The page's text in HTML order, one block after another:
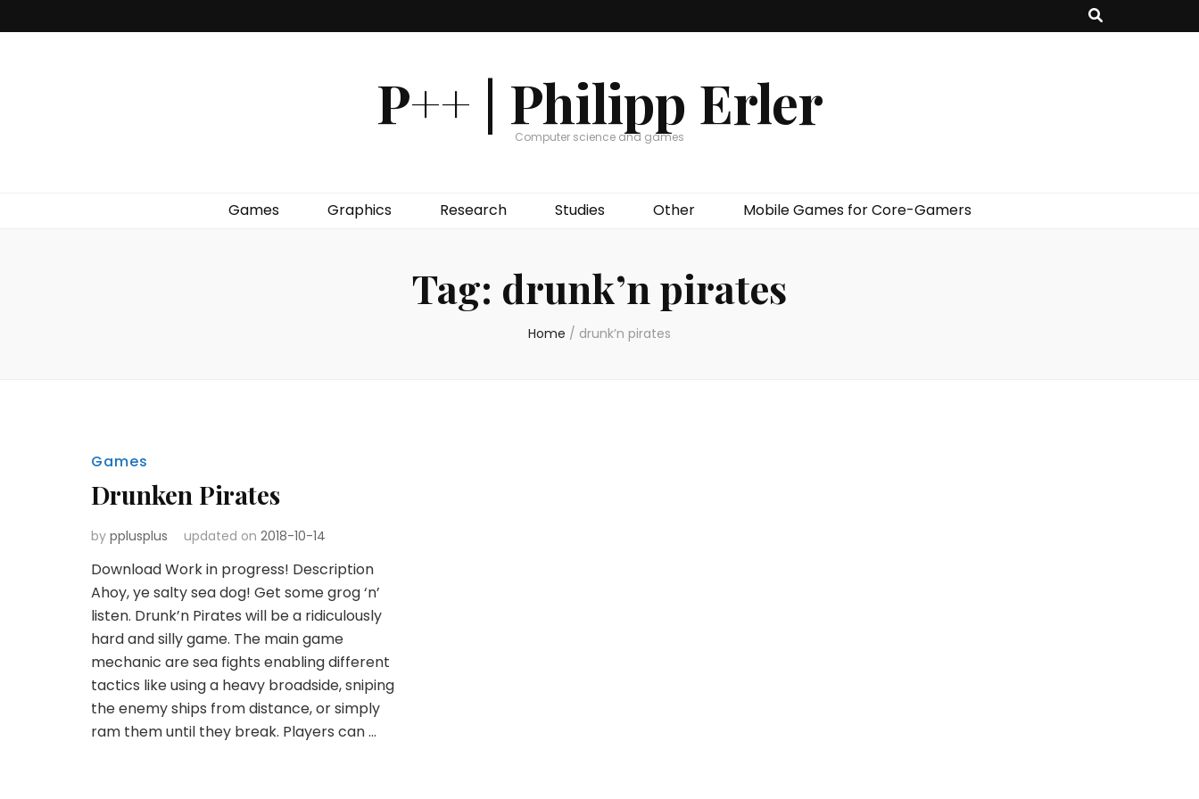
P++ | Philipp Erler
Computer science and games
Games Graphics Research Studies Other Mobile Games for Core-Gamers
Tag: drunk’n pirates
Home / drunk’n pirates
Games
Drunken Pirates
by pplusplus updated on 2018-10-14
Download Work in progress! Description
Ahoy, ye salty sea dog! Get some grog ‘n’
listen. Drunk’n Pirates will be a ridiculously
hard and silly game. The main game
mechanic are sea fights enabling different
tactics like using a heavy broadside, sniping
the enemy ships from distance, or simply
ram them until they break. Players can …